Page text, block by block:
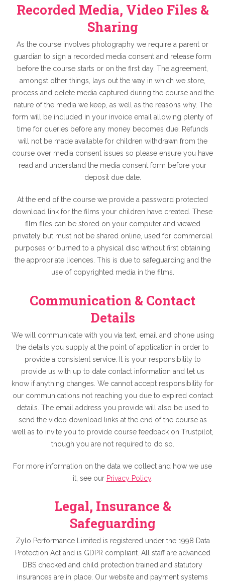
Recorded Media, Video Files &
Sharing
As the course involves photography we require a parent or
guardian to sign a recorded media consent and release form
before the course starts or on the first day. The agreement,
amongst other things, lays out the way in which we store,
process and delete media captured during the course and the
nature of the media we keep, as well as the reasons why. The
form will be included in your invoice email allowing plenty of
time for queries before any money becomes due. Refunds
will not be made available for children withdrawn from the
course over media consent issues so please ensure you have
read and understand the media consent form before your
deposit due date.
At the end of the course we provide a password protected
download link for the films your children have created. These
film files can be stored on your computer and viewed
privately but must not be shared online, used for commercial
purposes or burned to a physical disc without first obtaining
the appropriate licences. This is due to safeguarding and the
use of copyrighted media in the films.
Communication & Contact
Details
We will communicate with you via text, email and phone using
the details you supply at the point of application in order to
provide a consistent service. It is your responsibility to
provide us with up to date contact information and let us
know if anything changes. We cannot accept responsibility for
our communications not reaching you due to expired contact
details. The email address you provide will also be used to
send the video download links at the end of the course as
well as to invite you to provide course feedback on Trustpilot,
though you are not required to do so.
For more information on the data we collect and how we use
it, see our Privacy Policy.
Legal, Insurance &
Safeguarding
Zylo Performance Limited is registered under the 1998 Data
Protection Act and is GDPR compliant. All staff are advanced
DBS checked and child protection trained and statutory
insurances are in place. Our website and payment systems